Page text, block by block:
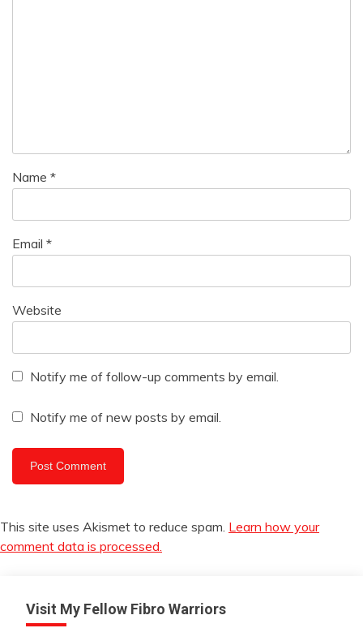
Name *
Email *
Website
Notify me of follow-up comments by email.
Notify me of new posts by email.
This site uses Akismet to reduce spam. Learn how your
comment data is processed.
Visit My Fellow Fibro Warriors